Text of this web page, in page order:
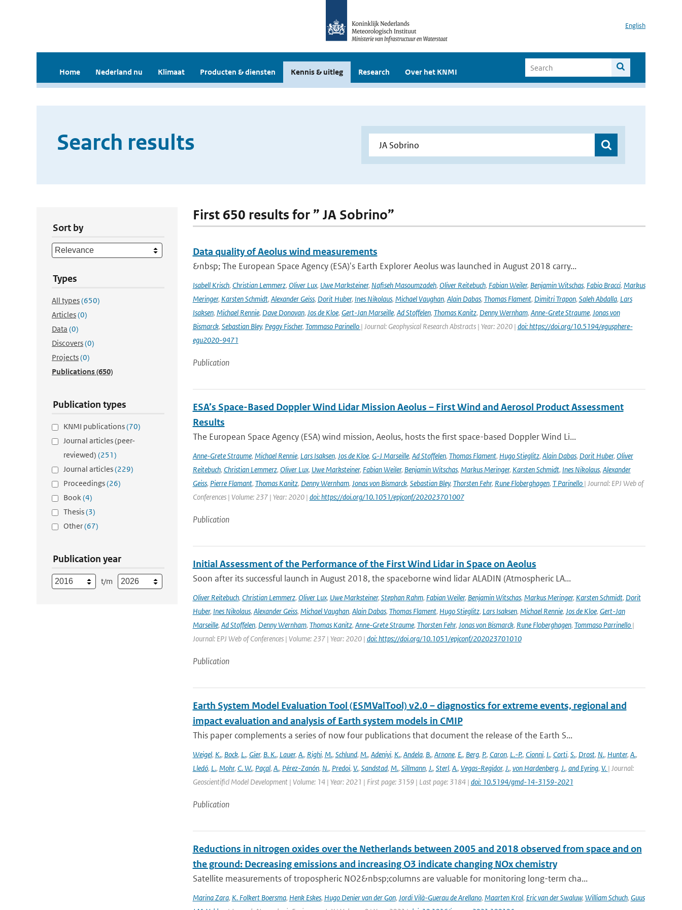
English
Home Nederland nu Klimaat Producten & diensten Kennis & uitleg Research Over het KNMI
Search results
Sort by
Types
All types(650)
Articles(0)
Data (0)
Discovers(0)
Projects(0)
Publications(650)
Publication types
KNMI publications(70)
Journal articles (peer-
reviewed) (251)
Journal articles(229)
Proceedings(26)
Book(4)
Thesis(3)
Other(67)
Publication year
t/m
First 650 results for ” JA Sobrino”
Data quality of Aeolus wind measurements
&nbsp; The European Space Agency (ESA)'s Earth Explorer Aeolus was launched in August 2018 carry...
Isabell Krisch, Christian Lemmerz, Oliver Lux, Uwe Marksteiner, Nafiseh Masoumzadeh, Oliver Reitebuch, Fabian Weiler, Benjamin Witschas, Fabio Bracci, Markus
Meringer, Karsten Schmidt, Alexander Geiss, Dorit Huber, Ines Nikolaus, Michael Vaughan, Alain Dabas, Thomas Flament, Dimitri Trapon, Saleh Abdalla, Lars
Isaksen, Michael Rennie, Dave Donovan, Jos de Kloe, Gert-Jan Marseille, Ad Stoffelen, Thomas Kanitz, Denny Wernham, Anne-Grete Straume, Jonas von
Bismarck, Sebastian Bley, Peggy Fischer, Tommaso Parinello | Journal: Geophysical Research Abstracts | Year: 2020 | doi: https://doi.org/10.5194/egusphere-
egu2020-9471
Publication
ESA’s Space-Based Doppler Wind Lidar Mission Aeolus – First Wind and Aerosol Product Assessment
Results
The European Space Agency (ESA) wind mission, Aeolus, hosts the first space-based Doppler Wind Li...
Anne-Grete Straume, Michael Rennie, Lars Isaksen, Jos de Kloe, G-J Marseille, Ad Stoffelen, Thomas Flament, Hugo Stieglitz, Alain Dabas, Dorit Huber, Oliver
Reitebuch, Christian Lemmerz, Oliver Lux, Uwe Marksteiner, Fabian Weiler, Benjamin Witschas, Markus Meringer, Karsten Schmidt, Ines Nikolaus, Alexander
Geiss, Pierre Flamant, Thomas Kanitz, Denny Wernham, Jonas von Bismarck, Sebastian Bley, Thorsten Fehr, Rune Floberghagen, T Parinello | Journal: EPJ Web of
Conferences | Volume: 237 | Year: 2020 | doi: https://doi.org/10.1051/epjconf/202023701007
Publication
Initial Assessment of the Performance of the First Wind Lidar in Space on Aeolus
Soon after its successful launch in August 2018, the spaceborne wind lidar ALADIN (Atmospheric LA...
Oliver Reitebuch, Christian Lemmerz, Oliver Lux, Uwe Marksteiner, Stephan Rahm, Fabian Weiler, Benjamin Witschas, Markus Meringer, Karsten Schmidt, Dorit
Huber, Ines Nikolaus, Alexander Geiss, Michael Vaughan, Alain Dabas, Thomas Flament, Hugo Stieglitz, Lars Isaksen, Michael Rennie, Jos de Kloe, Gert-Jan
Marseille, Ad Stoffelen, Denny Wernham, Thomas Kanitz, Anne-Grete Straume, Thorsten Fehr, Jonas von Bismarck, Rune Floberghagen, Tommaso Parrinello |
Journal: EPJ Web of Conferences | Volume: 237 | Year: 2020 | doi: https://doi.org/10.1051/epjconf/202023701010
Publication
Earth System Model Evaluation Tool (ESMValTool) v2.0 – diagnostics for extreme events, regional and
impact evaluation and analysis of Earth system models in CMIP
This paper complements a series of now four publications that document the release of the Earth S...
Weigel, K., Bock, L., Gier, B. K., Lauer, A., Righi, M., Schlund, M., Adeniyi, K., Andela, B., Arnone, E., Berg, P., Caron, L.-P., Cionni, I., Corti, S., Drost, N., Hunter, A.,
Lledó, L., Mohr, C. W., Paçal, A., Pérez-Zanón, N., Predoi, V., Sandstad, M., Sillmann, J., Sterl, A., Vegas-Regidor, J., von Hardenberg, J., and Eyring, V. | Journal:
Geoscientificl Model Development | Volume: 14 | Year: 2021 | First page: 3159 | Last page: 3184 | doi: 10.5194/gmd-14-3159-2021
Publication
Reductions in nitrogen oxides over the Netherlands between 2005 and 2018 observed from space and on
the ground: Decreasing emissions and increasing O3 indicate changing NOx chemistry
Satellite measurements of tropospheric NO2&nbsp;columns are valuable for monitoring long-term cha...
Marina Zara, K. Folkert Boersma, Henk Eskes, Hugo Denier van der Gon, Jordi Vilà-Guerau de Arellano, Maarten Krol, Eric van der Swaluw, William Schuch, Guus